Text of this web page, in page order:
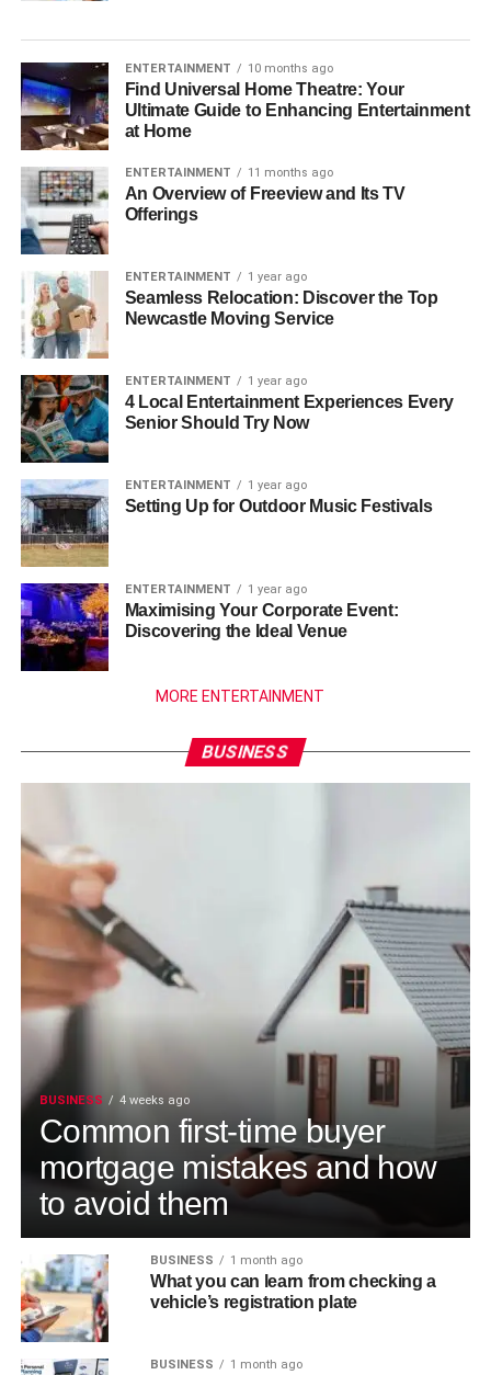
ENTERTAINMENT 10 months ago
Find Universal Home Theatre: Your
Ultimate Guide to Enhancing Entertainment
at Home
ENTERTAINMENT 11 months ago
An Overview of Freeview and Its TV
Offerings
ENTERTAINMENT 1 year ago
Seamless Relocation: Discover the Top
Newcastle Moving Service
ENTERTAINMENT 1 year ago
4 Local Entertainment Experiences Every
Senior Should Try Now
ENTERTAINMENT 1 year ago
Setting Up for Outdoor Music Festivals
ENTERTAINMENT 1 year ago
Maximising Your Corporate Event:
Discovering the Ideal Venue
MORE ENTERTAINMENT
BUSINESS
BUSINESS 4 weeks ago
Common first-time buyer
mortgage mistakes and how
to avoid them
BUSINESS 1 month ago
What you can learn from checking a
vehicle’s registration plate
BUSINESS 1 month ago